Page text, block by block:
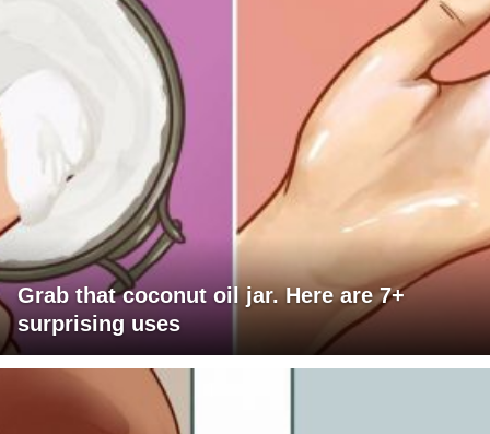
Grab that coconut oil jar. Here are 7+
surprising uses